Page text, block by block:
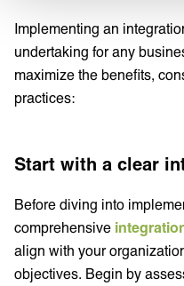
Implementing an
undertaking for any
maximize the benefits,
practices:
Start with a clear
Before diving into
comprehensive
align with your
objectives. Begin by